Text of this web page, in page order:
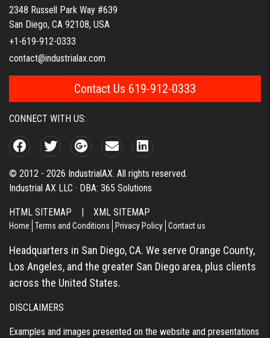
2348 Russell Park Way #639
San Diego, CA 92108, USA
+1-619-912-0333
contact@industrialax.com
Contact Us 619-912-0333
CONNECT WITH US:
© 2012 - 2026 IndustrialAX. All rights reserved.
Industrial AX LLC · DBA: 365 Solutions
HTML SITEMAP | XML SITEMAP
Home Terms and Conditions Privacy Policy Contact us
Headquarters in San Diego, CA. We serve Orange County,
Los Angeles, and the greater San Diego area, plus clients
across the United States.
DISCLAIMERS
Examples and images presented on the website and presentations